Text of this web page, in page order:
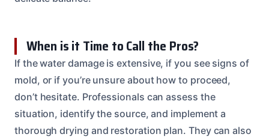
When is it Time to Call the Pros?
If the water damage is extensive, if you see signs of
mold, or if you’re unsure about how to proceed,
don’t hesitate. Professionals can assess the
situation, identify the source, and implement a
thorough drying and restoration plan. They can also